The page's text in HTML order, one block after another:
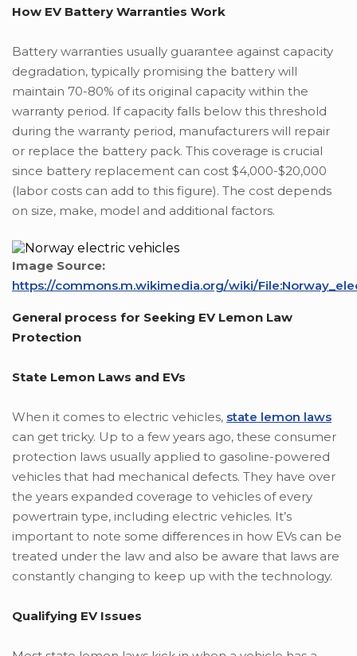
How EV Battery Warranties Work
Battery warranties usually guarantee against capacity
degradation, typically promising the battery will
maintain 70-80% of its original capacity within the
warranty period. If capacity falls below this threshold
during the warranty period, manufacturers will repair
or replace the battery pack. This coverage is crucial
since battery replacement can cost $4,000-$20,000
(labor costs can add to this figure). The cost depends
on size, make, model and additional factors.
Image Source:
https://commons.m.wikimedia.org/wiki/
General process for Seeking EV Lemon Law
Protection
State Lemon Laws and EVs
When it comes to electric vehicles, state lemon laws
can get tricky. Up to a few years ago, these consumer
protection laws usually applied to gasoline-powered
vehicles that had mechanical defects. They have over
the years expanded coverage to vehicles of every
powertrain type, including electric vehicles. It’s
important to note some differences in how EVs can be
treated under the law and also be aware that laws are
constantly changing to keep up with the technology.
Qualifying EV Issues